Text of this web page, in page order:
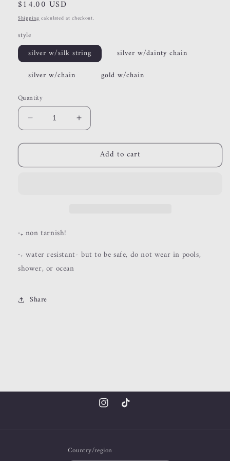
Regular
price
$14.00 USD
Shippingcalculated at checkout.
style
silver w/silk string
silver w/dainty chain
silver w/chain
gold w/chain
Quantity
Decrease
quantity
for
lockets
Increase
quantity
for
lockets
Add to cart
‧₊ non tarnish!
‧₊ water resistant- but to be safe, do not wear in pools,
shower, or ocean
Share
InstagramTikTok
Country/region